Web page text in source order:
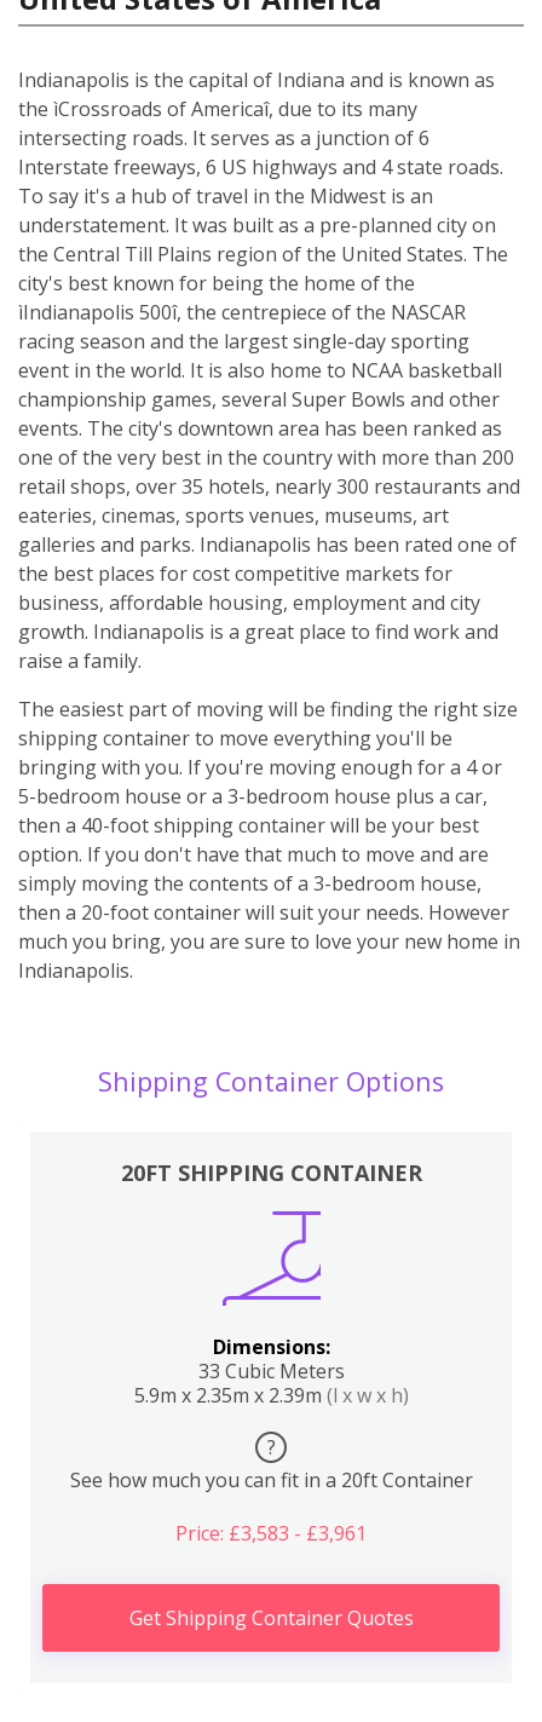
Indianapolis is the capital of Indiana and is known as
the ìCrossroads of Americaî, due to its many
intersecting roads. It serves as a junction of 6
Interstate freeways, 6 US highways and 4 state roads.
To say it's a hub of travel in the Midwest is an
understatement. It was built as a pre-planned city on
the Central Till Plains region of the United States. The
city's best known for being the home of the
ìIndianapolis 500î, the centrepiece of the NASCAR
racing season and the largest single-day sporting
event in the world. It is also home to NCAA basketball
championship games, several Super Bowls and other
events. The city's downtown area has been ranked as
one of the very best in the country with more than 200
retail shops, over 35 hotels, nearly 300 restaurants and
eateries, cinemas, sports venues, museums, art
galleries and parks. Indianapolis has been rated one of
the best places for cost competitive markets for
business, affordable housing, employment and city
growth. Indianapolis is a great place to find work and
raise a family.
The easiest part of moving will be finding the right size
shipping container to move everything you'll be
bringing with you. If you're moving enough for a 4 or
5-bedroom house or a 3-bedroom house plus a car,
then a 40-foot shipping container will be your best
option. If you don't have that much to move and are
simply moving the contents of a 3-bedroom house,
then a 20-foot container will suit your needs. However
much you bring, you are sure to love your new home in
Indianapolis.
Shipping Container Options
20FT SHIPPING CONTAINER
Dimensions:
33 Cubic Meters
5.9m x 2.35m x 2.39m (l x w x h)
?
See how much you can fit in a 20ft Container
Price: £3,583 - £3,961
Get Shipping Container Quotes